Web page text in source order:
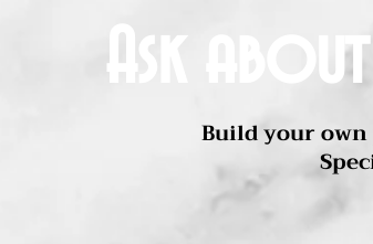
Ask
Build your